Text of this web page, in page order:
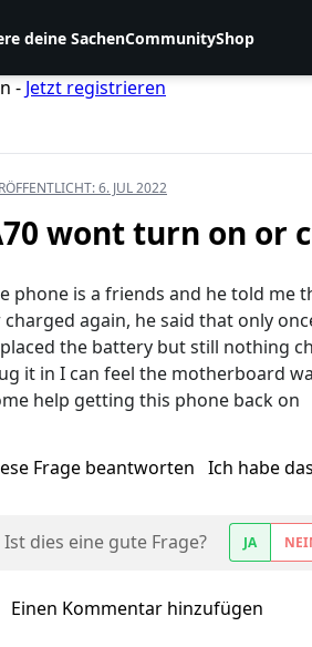
deine SachenCommunityShop
- Jetzt registrieren
6. JUL 2022
wont turn on or
phone is a friends and he told me
charged again, he said that only
the battery but still nothing
it in I can feel the motherboard
help getting this phone back on
Frage beantworten Ich habe
Ist dies eine gute Frage? JA
Einen Kommentar hinzufügen